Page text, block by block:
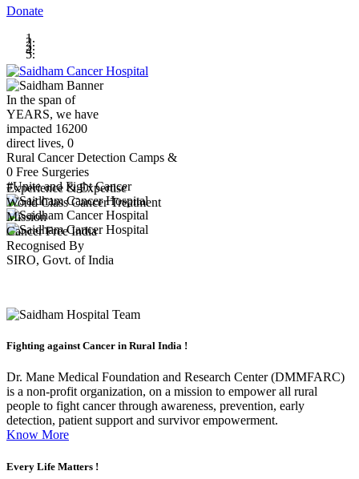
Donate
In the span of
YEARS, we have
impacted 16200
direct lives, 0
Rural Cancer Detection Camps &
0 Free Surgeries
#Unite and Fight Cancer
Experience & Expertise
World Class Cancer Treatment
Mission
Cancer Free India
Recognised By
SIRO, Govt. of India
Fighting againstCancer in Rural India !
Dr. Mane Medical Foundation and Research Center (DMMFARC)
is a non-profit organization, on a mission to empower all rural
people to fight cancer through awareness, prevention, early
detection, patient support and survivor empowerment.
Know More
Every Life Matters !